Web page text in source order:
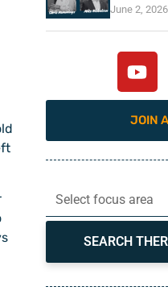
June 2, 2026
JOIN
Select focus area
SEARCH